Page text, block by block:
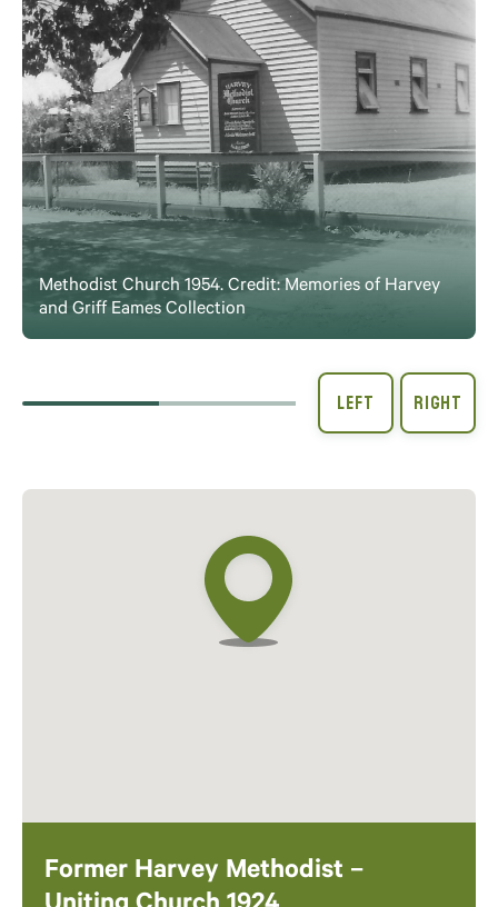
Methodist Church 1954. Credit: Memories of Harvey
and Griff Eames Collection
Former Harvey Methodist –